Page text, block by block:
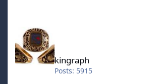
kingraph
Posts: 5915